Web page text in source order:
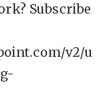
Subscribe
v2/u